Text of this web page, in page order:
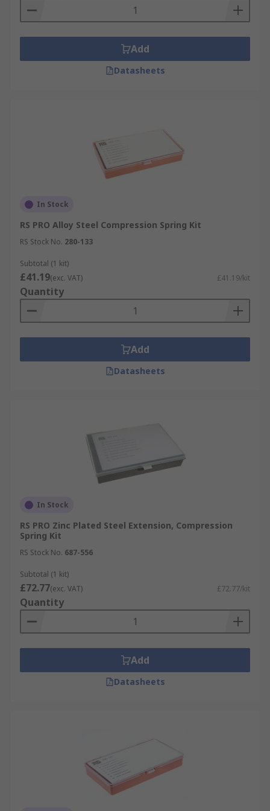
Typical applications for these springs would be;
• Counterbalance weights in garage doors
• Vehicle suspension
• Stainless Steel
• Steel Alloy
Add
Datasheets
In Stock
RS PRO Alloy Steel Compression Spring Kit
RS Stock No. 280-133
Subtotal (1 kit)
£41.19(exc. VAT) £41.19/kit
Quantity
Add
Datasheets
In Stock
RS PRO Zinc Plated Steel Extension, Compression
Spring Kit
RS Stock No. 687-556
Subtotal (1 kit)
£72.77(exc. VAT) £72.77/kit
Quantity
Add
Datasheets